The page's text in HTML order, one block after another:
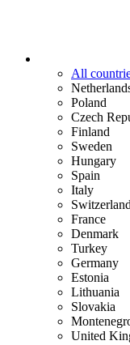
All
Poland
Czech
Finland
Sweden
Hungary
Spain
Italy
Switzerland
France
Denmark
Turkey
Germany
Estonia
Lithuania
Slovakia
United